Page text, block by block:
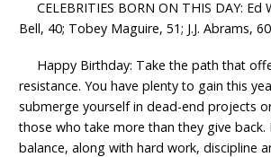
CELEBRITIES BORN ON THIS DAY: Ed
Bell, 40; Tobey Maguire, 51; J.J. Abrams,
Happy Birthday: Take the path that
resistance. You have plenty to gain this
submerge yourself in dead-end projects
those who take more than they give back.
balance, along with hard work, discipline